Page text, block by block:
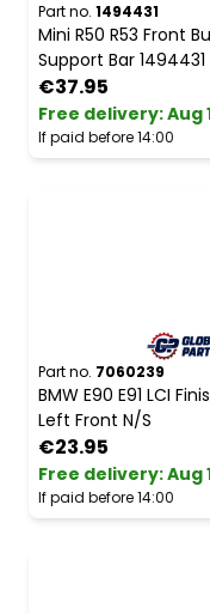
Part no. 1494431
Mini R50 R53 Front
Support Bar 1494431
€37.95
Free delivery:Aug
If paid before 14:00
Part no. 7060239
BMW E90 E91 LCI
Left Front N/S
€23.95
Free delivery:Aug
If paid before 14:00